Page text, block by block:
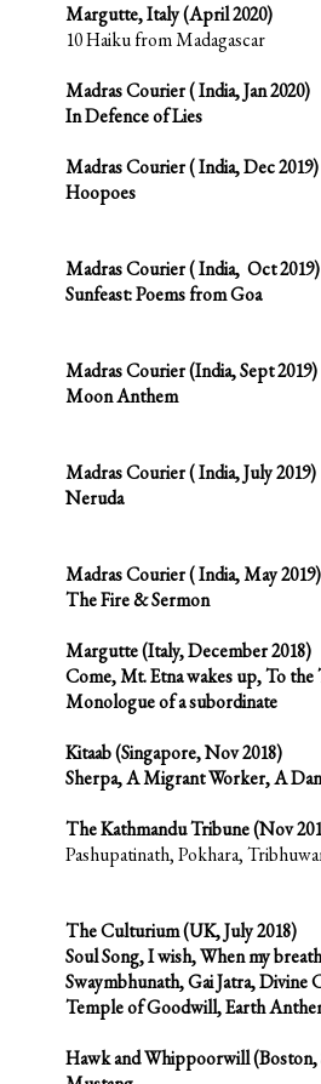
Margutte, Italy (April 2020)
10 Haiku from Madagascar
Madras Courier ( India, Jan 2020)
In Defence of Lies
Madras Courier ( India, Dec 2019)
Hoopoes
Madras Courier ( India, Oct 2019)
Sunfeast: Poems from Goa
Madras Courier(India, Sept 2019)
Moon Anthem
Madras Courier ( India, July 2019)
Neruda
Madras Courier ( India, May 2019)
The Fire & Sermon
Margutte(Italy, December 2018)
Come, Mt. Etna wakes up, To
Monologue of a subordinate
Kitaab(Singapore, Nov 2018)
Sherpa, A Migrant Worker, A
The Kathmandu Tribune(Nov
Pashupatinath, Pokhara,
The Culturium(UK, July 2018)
Soul Song, I wish, When my
Swaymbhunath, Gai Jatra, Divine
Temple of Goodwill, Earth
Hawk and Whippoorwill (Boston,